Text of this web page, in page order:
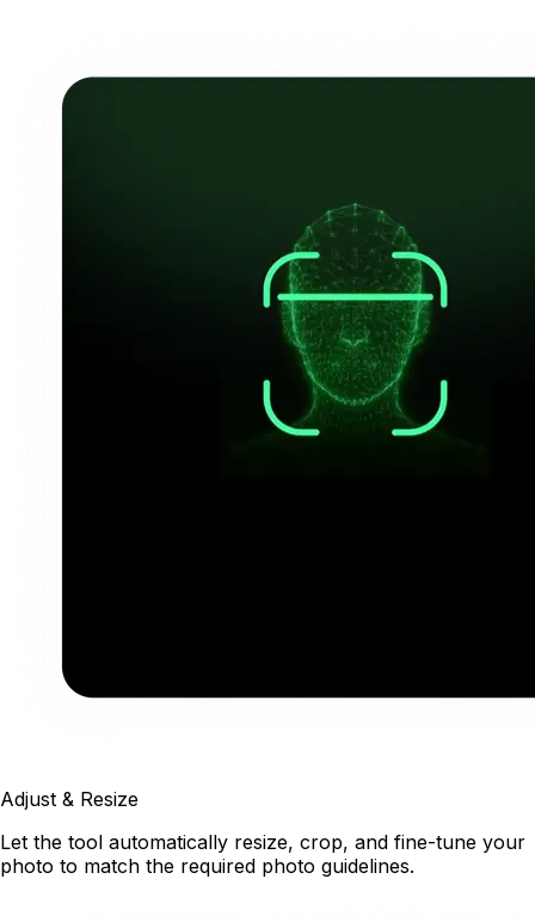
Adjust & Resize
Let the tool automatically resize, crop, and fine-tune your
photo to match the required photo guidelines.